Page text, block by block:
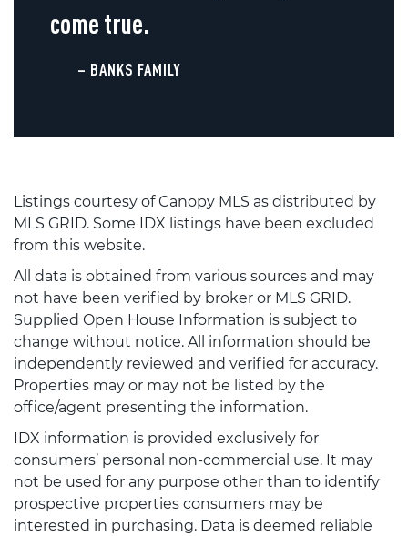
come true.
– BANKS FAMILY
Listings courtesy of Canopy MLS as distributed by
MLS GRID. Some IDX listings have been excluded
from this website.
All data is obtained from various sources and may
not have been verified by broker or MLS GRID.
Supplied Open House Information is subject to
change without notice. All information should be
independently reviewed and verified for accuracy.
Properties may or may not be listed by the
office/agent presenting the information.
IDX information is provided exclusively for
consumers’ personal non-commercial use. It may
not be used for any purpose other than to identify
prospective properties consumers may be
interested in purchasing. Data is deemed reliable